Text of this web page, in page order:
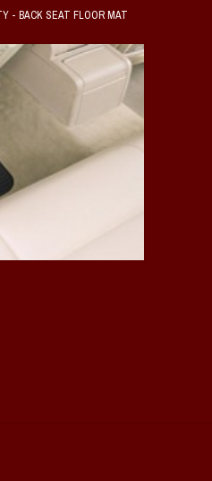
- BACK SEAT FLOOR MAT